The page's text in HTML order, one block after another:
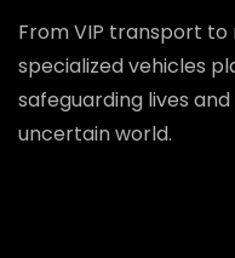
From VIP transport
specialized vehicles
safeguarding lives
uncertain world.